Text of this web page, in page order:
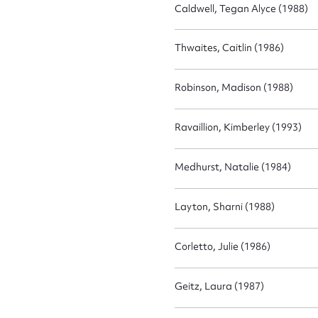
Caldwell, Tegan Alyce (1988)
Thwaites, Caitlin (1986)
Robinson, Madison (1988)
Ravaillion, Kimberley (1993)
Medhurst, Natalie (1984)
Layton, Sharni (1988)
Corletto, Julie (1986)
Geitz, Laura (1987)